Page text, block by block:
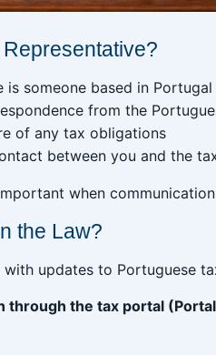
is someone based in
from the
of any tax obligations
between you and the
when
the Law?
with updates to Portuguese
through the tax portal